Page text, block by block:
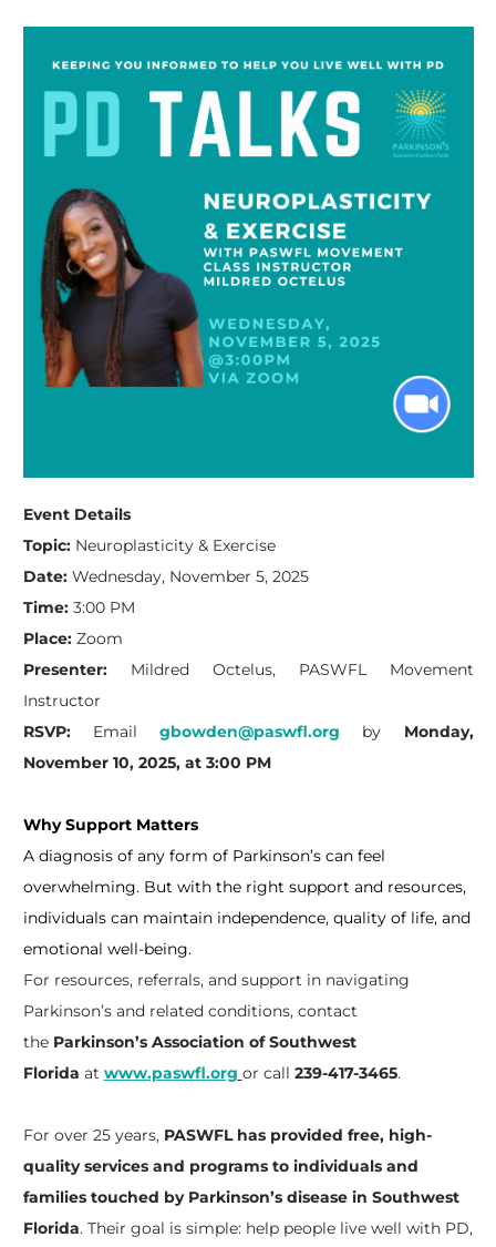
Event Details
Topic:Neuroplasticity & Exercise
Date:Wednesday, November 5, 2025
Time:3:00 PM
Place:Zoom
Presenter:Mildred Octelus, PASWFL Movement
Instructor
RSVP:Email gbowden@paswfl.org by Monday,
November 10, 2025, at 3:00 PM
Why Support Matters
A diagnosis of any form of Parkinson’s can feel
overwhelming. But with the right support and resources,
individuals can maintain independence, quality of life, and
emotional well-being.
For resources, referrals, and support in navigating
Parkinson’s and related conditions, contact
the Parkinson’s Association of Southwest
Florida at www.paswfl.org or call 239-417-3465.
For over 25 years, PASWFL has provided free, high-
quality services and programs to individuals and
families touched by Parkinson’s disease in Southwest
Florida. Their goal is simple: help people live well with PD,